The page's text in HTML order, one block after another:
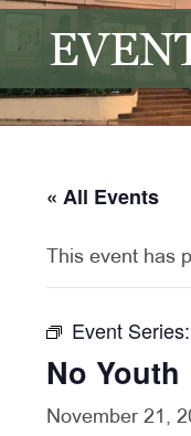
« All Events
This event has
Event Series:
No
November 21,